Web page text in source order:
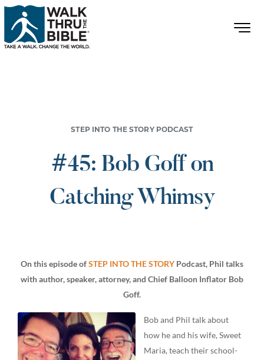
STEP INTO THE STORY PODCAST
#45: Bob Goff on
Catching Whimsy
On this episode ofSTEP INTO THE STORY Podcast, Phil talks
with author, speaker, attorney, and Chief Balloon Inflator Bob
Goff.
Bob and Phil talk about
how he and his wife, Sweet
Maria, teach their school-